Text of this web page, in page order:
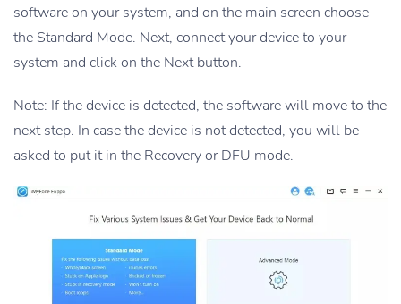
software on your system, and on the main screen choose
the Standard Mode. Next, connect your device to your
system and click on the Next button.
Note: If the device is detected, the software will move to the
next step. In case the device is not detected, you will be
asked to put it in the Recovery or DFU mode.